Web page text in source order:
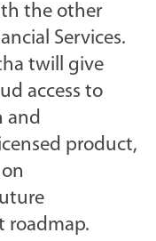
the other
Services.
twill give
access to
and
product,
roadmap.